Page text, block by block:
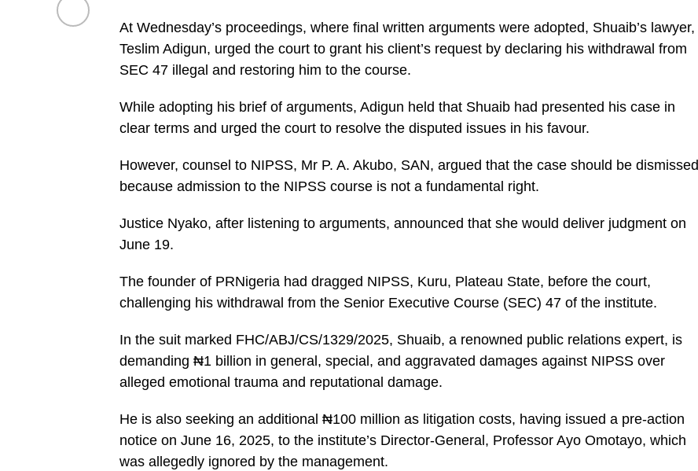
At Wednesday’s proceedings, where final written arguments were adopted, Shuaib’s lawyer,
Teslim Adigun, urged the court to grant his client’s request by declaring his withdrawal from
SEC 47 illegal and restoring him to the course.
While adopting his brief of arguments, Adigun held that Shuaib had presented his case in
clear terms and urged the court to resolve the disputed issues in his favour.
However, counsel to NIPSS, Mr P. A. Akubo, SAN, argued that the case should be dismissed
because admission to the NIPSS course is not a fundamental right.
Justice Nyako, after listening to arguments, announced that she would deliver judgment on
June 19.
The founder of PRNigeria had dragged NIPSS, Kuru, Plateau State, before the court,
challenging his withdrawal from the Senior Executive Course (SEC) 47 of the institute.
In the suit marked FHC/ABJ/CS/1329/2025, Shuaib, a renowned public relations expert, is
demanding ₦1 billion in general, special, and aggravated damages against NIPSS over
alleged emotional trauma and reputational damage.
He is also seeking an additional ₦100 million as litigation costs, having issued a pre-action
notice on June 16, 2025, to the institute’s Director-General, Professor Ayo Omotayo, which
was allegedly ignored by the management.